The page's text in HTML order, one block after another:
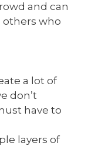
and can
others who
a lot of
don’t
have to
layers of